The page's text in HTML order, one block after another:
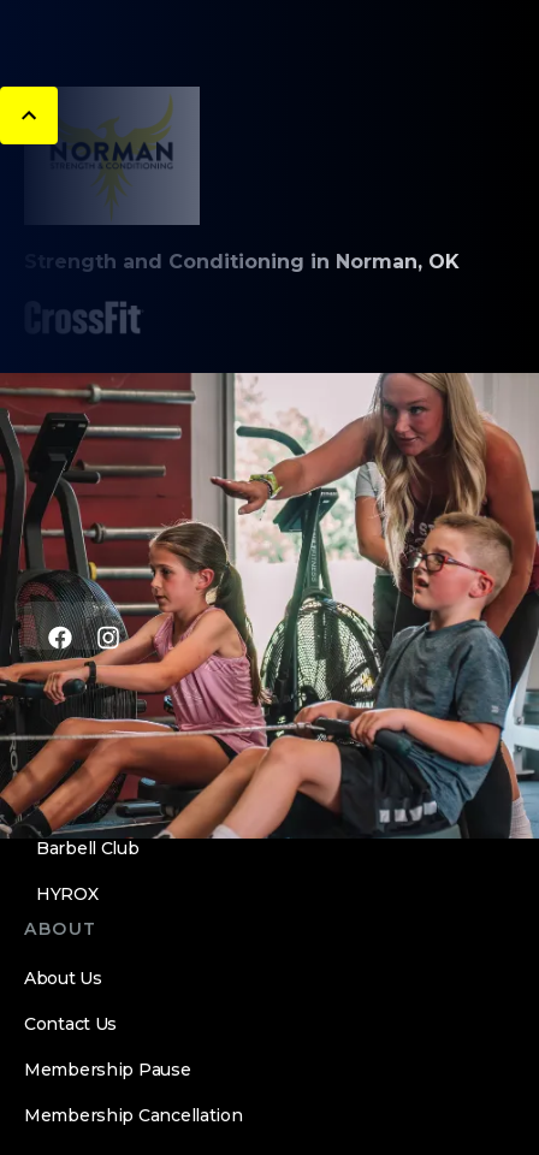
Strength and Conditioning in Norman, OK
PROGRAMS
Sooner CrossFit
Personal Training
Nutrition
Barbell Club
HYROX
ABOUT
About Us
Contact Us
Membership Pause
Membership Cancellation